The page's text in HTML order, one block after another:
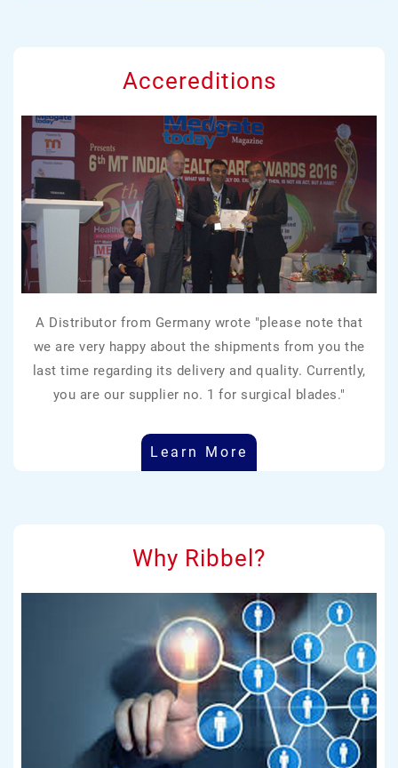
Accereditions
A Distributor from Germany wrote "please note that
we are very happy about the shipments from you the
last time regarding its delivery and quality. Currently,
you are our supplier no. 1 for surgical blades."
Learn More
Why Ribbel?